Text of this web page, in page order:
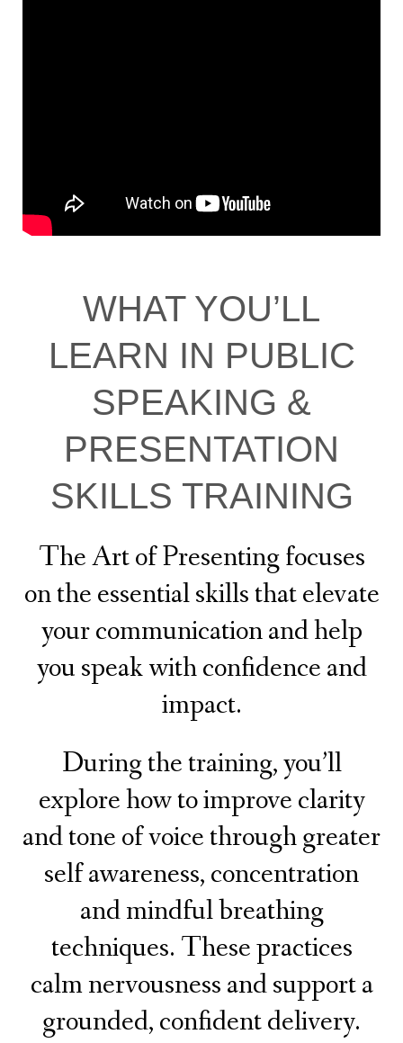
WHAT YOU’LL
LEARN IN PUBLIC
SPEAKING &
PRESENTATION
SKILLS TRAINING
The Art of Presenting focuses
on the essential skills that elevate
your communication and help
you speak with confidence and
impact.
During the training, you’ll
explore how to improve clarity
and tone of voice through greater
self awareness, concentration
and mindful breathing
techniques. These practices
calm nervousness and support a
grounded, confident delivery.